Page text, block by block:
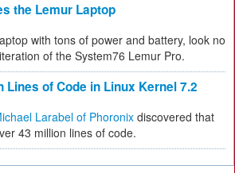
the Lemur Laptop
with tons of power and battery, look no
of the System76 Lemur Pro.
Lines of Code in Linux Kernel 7.2
Larabel of Phoronix discovered that
43 million lines of code.